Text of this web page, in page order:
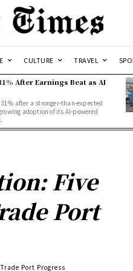
CULTURE TRAVEL
After Earnings Beat as AI
after a stronger-than-expected
adoption of its AI-powered
Five
Port
Port Progress